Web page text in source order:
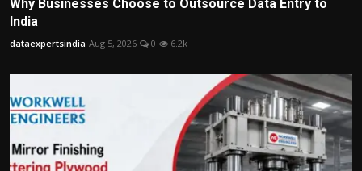
Why Businesses Choose to Outsource Data Entry to
India
dataexpertsindia Aug 5, 2026 0 6.2k